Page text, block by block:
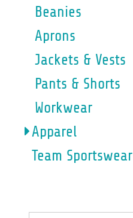
Beanies
Aprons
Jackets & Vests
Pants & Shorts
Workwear
Apparel
Team Sportswear